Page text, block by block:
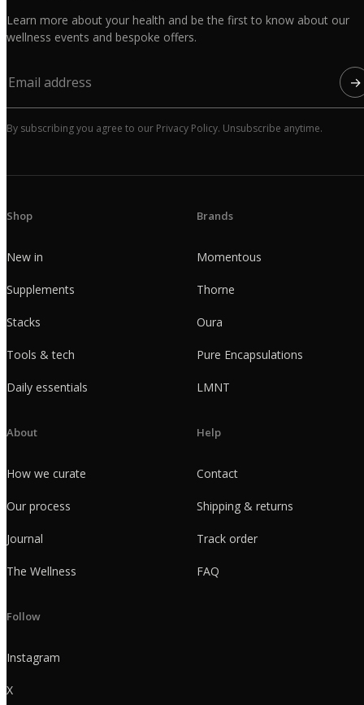
Learn more about your health and be the first to know about our
wellness events and bespoke offers.
→
By subscribing you agree to our Privacy Policy. Unsubscribe anytime.
Shop
New in
Supplements
Stacks
Tools & tech
Daily essentials
Brands
Momentous
Thorne
Oura
Pure Encapsulations
LMNT
About
How we curate
Our process
Journal
The Wellness
Help
Contact
Shipping & returns
Track order
FAQ
Follow
Instagram
X